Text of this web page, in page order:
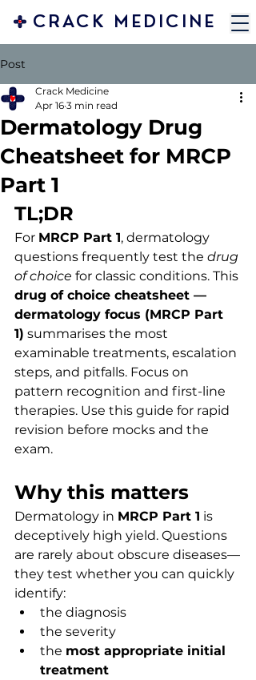
CRACK MEDICINE
Post
Dermatology Drug
Cheatsheet for MRCP
Part 1
Crack Medicine
Apr 16 3 min read
TL;DR
For MRCP Part 1, dermatology
questions frequently test the drug
of choice for classic conditions. This
drug of choice cheatsheet —
dermatology focus (MRCP Part
1) summarises the most
examinable treatments, escalation
steps, and pitfalls. Focus on
pattern recognition and first-line
therapies. Use this guide for rapid
revision before mocks and the
exam.
Why this matters
Dermatology in MRCP Part 1 is
deceptively high yield. Questions
are rarely about obscure diseases—
they test whether you can quickly
identify:
the diagnosis
the severity
the most appropriate initial
treatment